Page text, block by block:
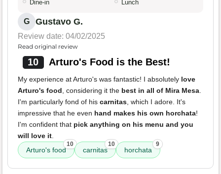
Dine-in Lunch
G Gustavo G.
Review date: 04/02/2025
Read original review
10 Arturo's Food is the Best!
My experience at Arturo's was fantastic! I absolutely love
Arturo's food , considering it the best in all of Mira Mesa
I'm particularly fond of his carnitas , which I adore. It's
impressive that he even hand makes his own horchata!
I'm confident that pick anything on his menu and you
will love it
Arturo's food
10
carnitas
10
horchata
9